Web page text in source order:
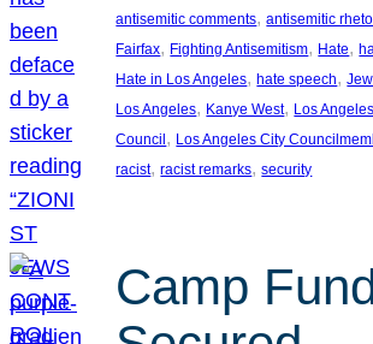
antisemitic comments, antisemitic
Fairfax, Fighting Antisemitism, Hate,
Hate in Los Angeles, hate speech,
Los Angeles, Kanye West, Los Angeles
Council , Los Angeles City
racist, racist remarks, security
Camp